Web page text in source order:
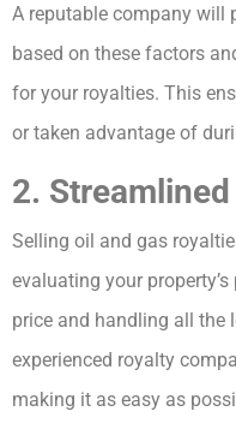
A reputable company will
based on these factors
for your royalties. This
or taken advantage of
2.
Selling oil and gas
evaluating your
price and handling all the
experienced royalty
making it as easy as